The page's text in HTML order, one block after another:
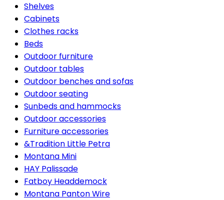
Shelves
Cabinets
Clothes racks
Beds
Outdoor furniture
Outdoor tables
Outdoor benches and sofas
Outdoor seating
Sunbeds and hammocks
Outdoor accessories
Furniture accessories
&Tradition Little Petra
Montana Mini
HAY Palissade
Fatboy Headdemock
Montana Panton Wire